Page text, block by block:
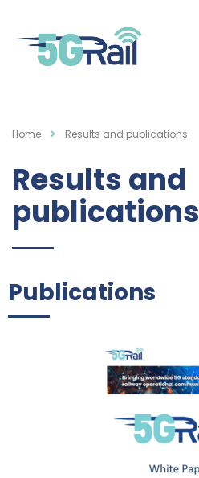
Home Results and publications
Results and
publications
Publications